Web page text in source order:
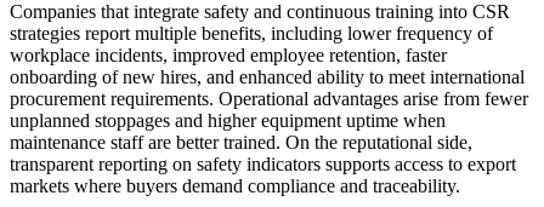
Companies that integrate safety and continuous training into CSR
strategies report multiple benefits, including lower frequency of
workplace incidents, improved employee retention, faster
onboarding of new hires, and enhanced ability to meet international
procurement requirements. Operational advantages arise from fewer
unplanned stoppages and higher equipment uptime when
maintenance staff are better trained. On the reputational side,
transparent reporting on safety indicators supports access to export
markets where buyers demand compliance and traceability.